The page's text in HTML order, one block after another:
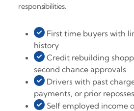
responsibilities.
First time buyers with
history
Credit rebuilding
second chance approvals
Drivers with past
payments, or prior
Self employed income